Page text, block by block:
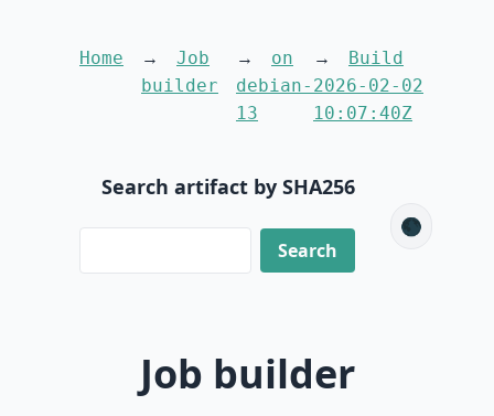
Home
Job
builder
on
debian-
13
Build
2026-02-02
10:07:40Z
Search artifact by SHA256
🌑
Job builder